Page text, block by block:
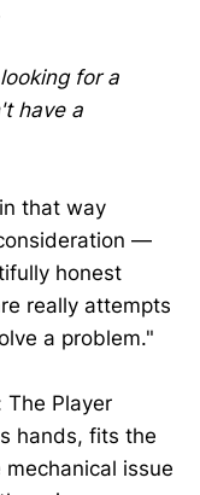
for a
have a
that way
—
honest
really attempts
a problem."
Player
hands, fits the
issue